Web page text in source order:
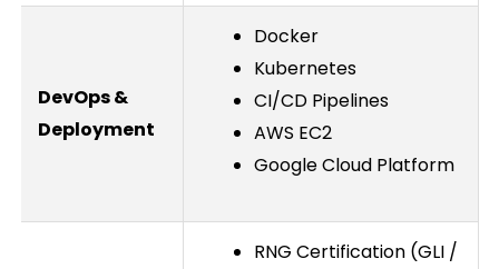
DevOps &
Deployment
Docker
Kubernetes
CI/CD Pipelines
AWS EC2
Google Cloud Platform
RNG Certification (GLI /